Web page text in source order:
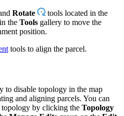
Rotate
tools located in the
the Tools gallery to move the
position.
tools to align the parcel.
to disable topology in the map
and aligning parcels. You can
topology by clicking the Topology